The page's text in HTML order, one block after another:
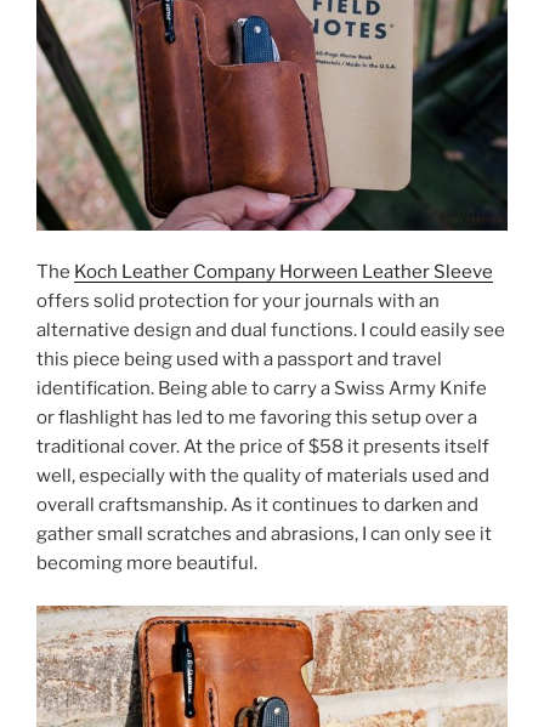
The Koch Leather Company Horween Leather Sleeve
offers solid protection for your journals with an
alternative design and dual functions. I could easily see
this piece being used with a passport and travel
identification. Being able to carry a Swiss Army Knife
or flashlight has led to me favoring this setup over a
traditional cover. At the price of $58 it presents itself
well, especially with the quality of materials used and
overall craftsmanship. As it continues to darken and
gather small scratches and abrasions, I can only see it
becoming more beautiful.